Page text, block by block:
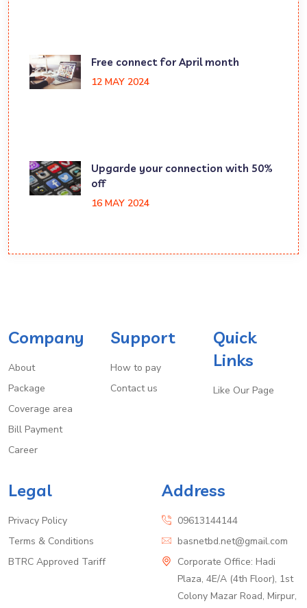
Free connect for April month
12 MAY 2024
Upgarde your connection with 50%
off
16 MAY 2024
Company
About
Package
Coverage area
Bill Payment
Career
Support
How to pay
Contact us
Quick
Links
Like Our Page
Legal
Privacy Policy
Terms & Conditions
BTRC Approved Tariff
Address
09613144144
basnetbd.net@gmail.com
Corporate Office: Hadi
Plaza, 4E/A (4th Floor), 1st
Colony Mazar Road, Mirpur,